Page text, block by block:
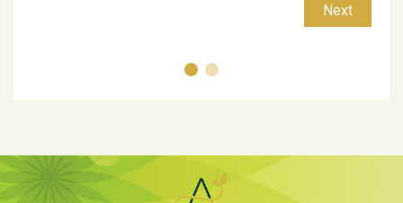
Next